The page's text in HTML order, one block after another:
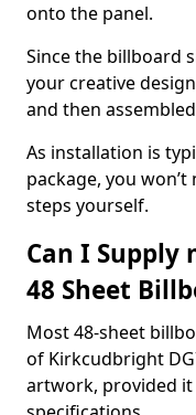
onto the panel.
Since the billboard
your creative
and then
As installation is
package, you
steps yourself.
Can I Supply
48 Sheet
Most 48-sheet
of Kirkcudbright
artwork, provided